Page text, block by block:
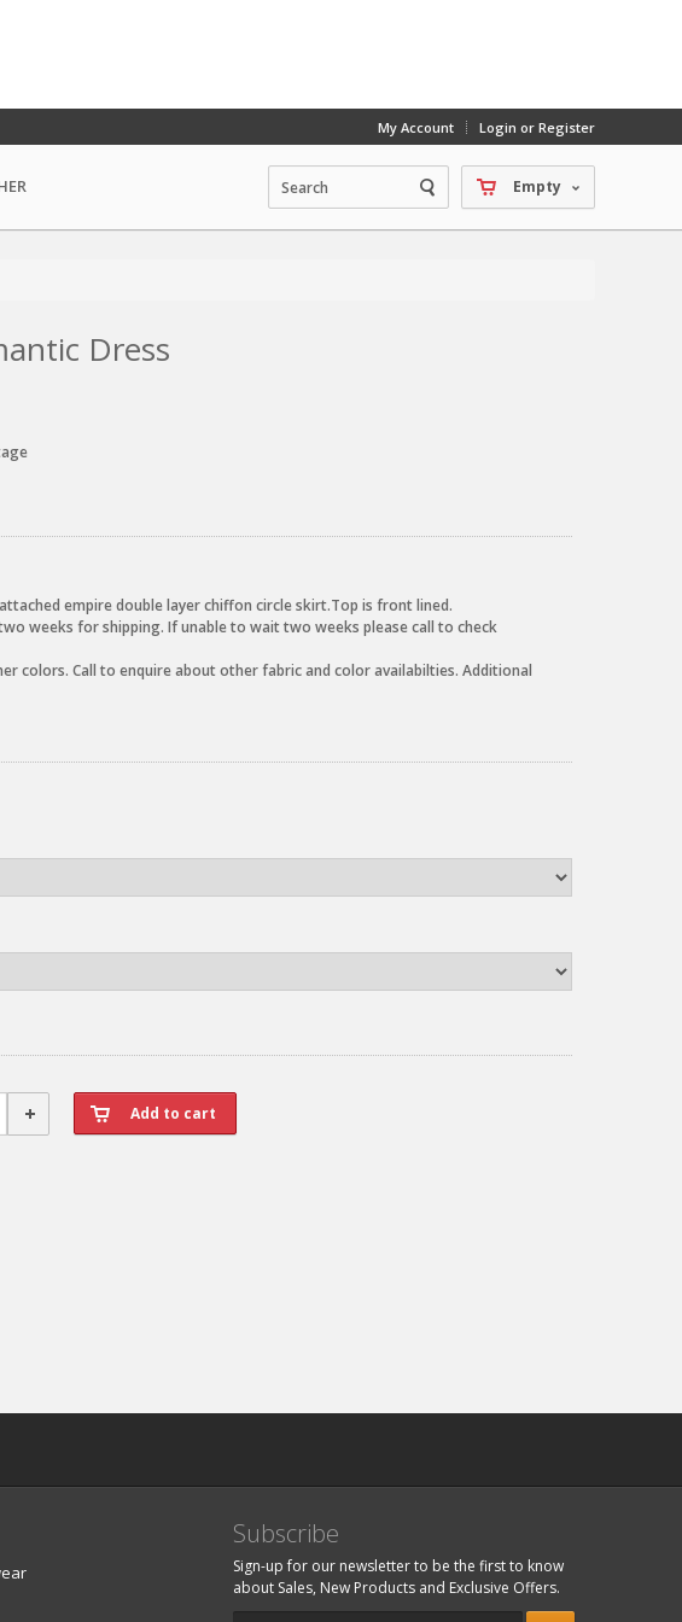
My Account Login or Register
Empty
Dress
empire double layer chiffon circle skirt.Top is front lined.
weeks for shipping. If unable to wait two weeks please call to check
colors. Call to enquire about other fabric and color availabilties. Additional
Subscribe
Sign-up for our newsletter to be the first to know
about Sales, New Products and Exclusive Offers.